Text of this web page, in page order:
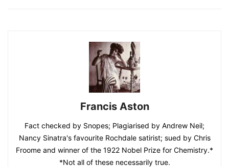
Francis Aston
Fact checked by Snopes; Plagiarised by Andrew Neil;
Nancy Sinatra's favourite Rochdale satirist; sued by Chris
Froome and winner of the 1922 Nobel Prize for Chemistry.*
*Not all of these necessarily true.